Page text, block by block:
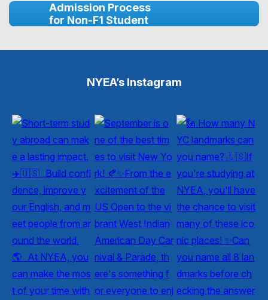
Admission Process
for Non-F1 Student
NYEA’s Instagram